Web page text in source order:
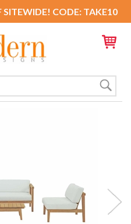
SITEWIDE! CODE: TAKE10